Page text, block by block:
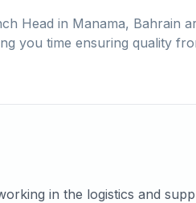
Head in Manama, Bahrain
you time ensuring quality
in the logistics and